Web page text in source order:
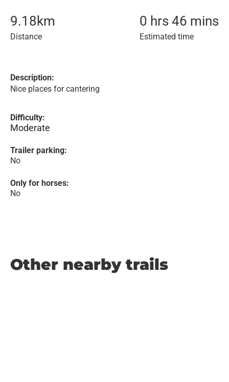
9.18km
Distance
0 hrs 46 mins
Estimated time
Description:
Nice places for cantering
Difficulty:
Moderate
Trailer parking:
No
Only for horses:
No
Other nearby trails